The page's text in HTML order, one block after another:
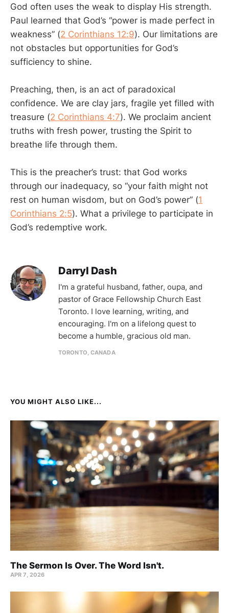
God often uses the weak to display His strength.
Paul learned that God’s “power is made perfect in
weakness” (2 Corinthians 12:9). Our limitations are
not obstacles but opportunities for God’s
sufficiency to shine.
Preaching, then, is an act of paradoxical
confidence. We are clay jars, fragile yet filled with
treasure (2 Corinthians 4:7). We proclaim ancient
truths with fresh power, trusting the Spirit to
breathe life through them.
This is the preacher’s trust: that God works
through our inadequacy, so “your faith might not
rest on human wisdom, but on God’s power” (1
Corinthians 2:5). What a privilege to participate in
God’s redemptive work.
Darryl Dash
I'm a grateful husband, father, oupa, and
pastor of Grace Fellowship Church East
Toronto. I love learning, writing, and
encouraging. I'm on a lifelong quest to
become a humble, gracious old man.
TORONTO, CANADA
YOU MIGHT ALSO LIKE...
The Sermon Is Over. The Word Isn't.
APR 7, 2026